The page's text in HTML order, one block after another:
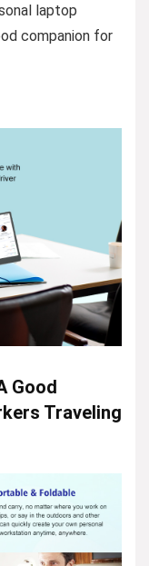
laptop
companion for
Good
Traveling